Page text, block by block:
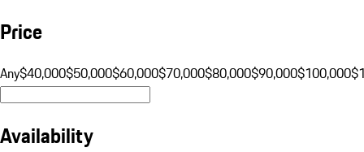
Price
Any$40,000$50,000$60,000$70,000$80,000$90,000$100,000
Availability